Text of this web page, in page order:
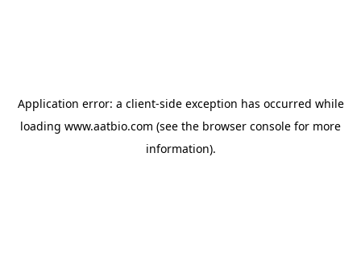
Application error: a client-side exception has occurred while
loading www.aatbio.com (see the browser console for more
information).